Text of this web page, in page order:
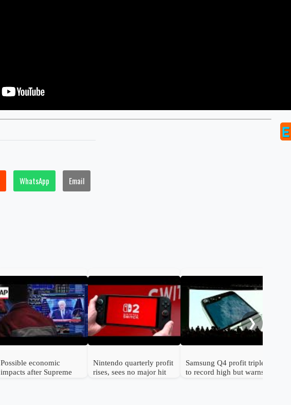
WhatsApp Email
Possible economic
impacts after Supreme
Nintendo quarterly profit
rises, sees no major hit
Samsung Q4 profit triples
to record high but warns
❯